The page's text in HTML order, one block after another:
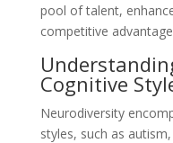
pool of talent,
competitive
Cognitive
Neurodiversity
styles, such as